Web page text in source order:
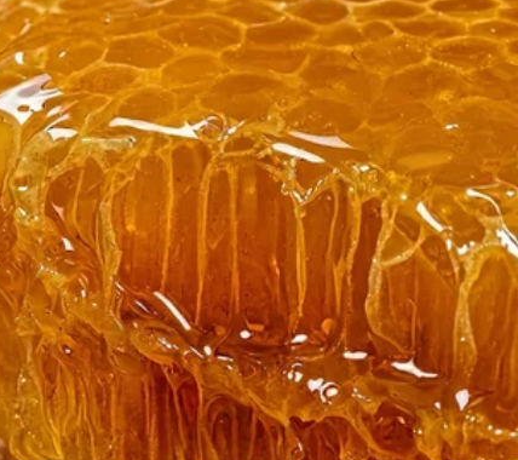
I got pregnant.
I was in college, and I don’t have siblings.
support at my company.
to manage processes, oversee projects, and
everyone’s backup plan.
clients, last-minute fixes — I handled them
the time or energy for politics. I had math